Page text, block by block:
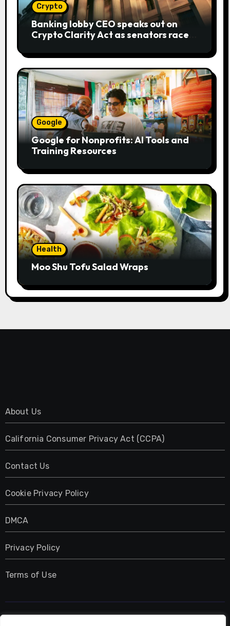
Crypto
Banking lobby CEO speaks out on
Crypto Clarity Act as senators race
Google
Google for Nonprofits: AI Tools and
Training Resources
Health
Moo Shu Tofu Salad Wraps
About Us
California Consumer Privacy Act (CCPA)
Contact Us
Cookie Privacy Policy
DMCA
Privacy Policy
Terms of Use